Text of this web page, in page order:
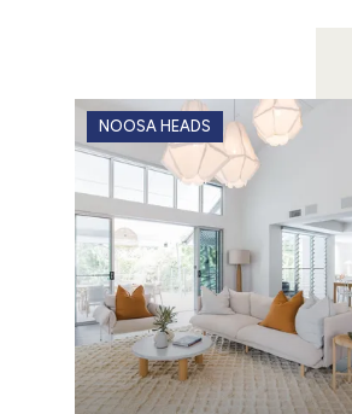
NOOSA HEADS